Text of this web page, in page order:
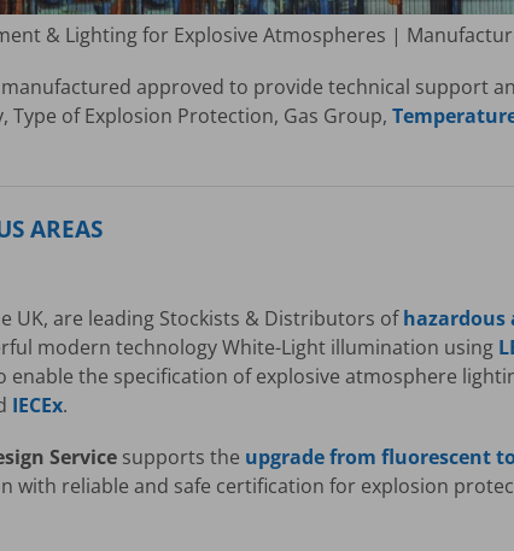
& Lighting for Explosive Atmospheres |
approved to provide technical support
of Explosion Protection, Gas Group,
AREAS
UK, are leading Stockists & Distributors ofhazardous
modern technology White-Light illumination using
the specification of explosive atmosphere
IECEx.
Service supports the upgrade from fluorescent
with reliable and safe certification for explosion